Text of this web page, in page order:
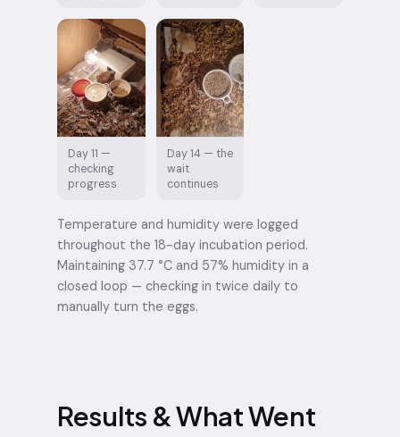
Day 11 —
checking
progress
Day 14 — the
wait
continues
Temperature and humidity were logged
throughout the 18-day incubation period.
Maintaining 37.7 °C and 57% humidity in a
closed loop — checking in twice daily to
manually turn the eggs.
Results & What Went